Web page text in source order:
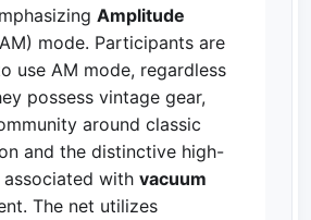
Amplitude
mode. Participants are
use AM mode, regardless
possess vintage gear,
around classic
and the distinctive high-
with vacuum
The net utilizes